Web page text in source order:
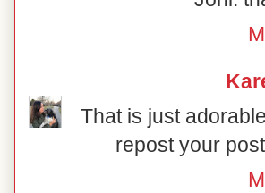
That is just
repost your